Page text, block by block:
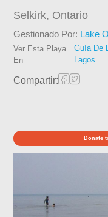
Selkirk, Ontario
Gestionado Por: Lake
Ver Esta Playa
En
Guía De
Lagos
Compartir:
Donate